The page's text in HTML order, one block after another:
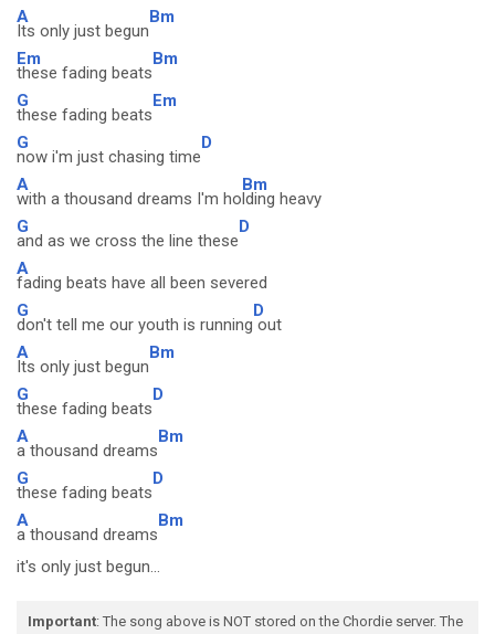
A
Its only just begun
Bm
Em
these fading beats
Bm
G
these fading beats
Em
G
now i'm just chasing time
D
A
with a thousand dreams I'm ho
Bm
lding heavy
G
and as we cross the line these
D
A
fading beats have all been severed
G
don't tell me our youth is running
D
out
A
Its only just begun
Bm
G
these fading beats
D
A
a thousand dreams
Bm
G
these fading beats
D
A
a thousand dreams
Bm
it's only just begun...
Important: The song above is NOT stored on the Chordie server. The